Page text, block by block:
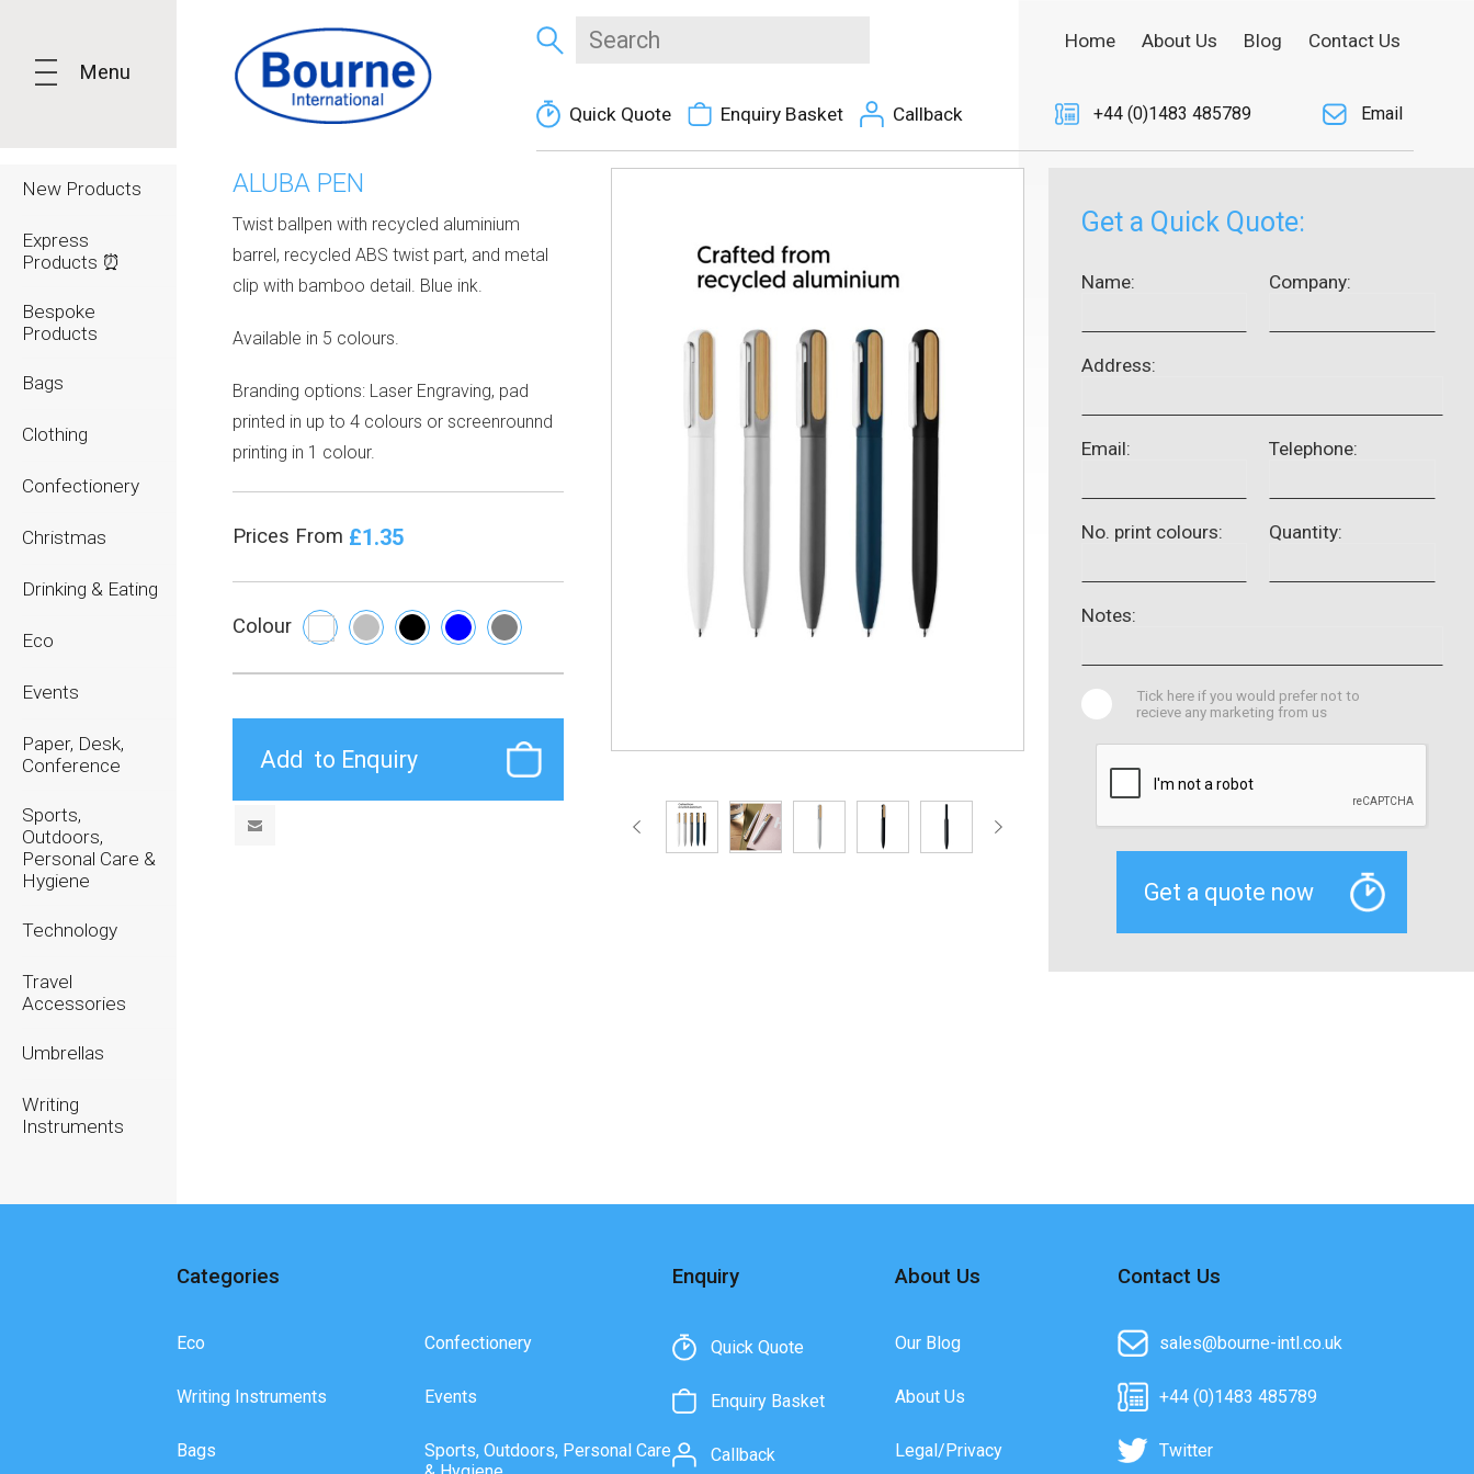
Menu
New Products
Express
Products ⏰
Bespoke
Products
Bags
Clothing
Confectionery
Christmas
Drinking & Eating
Eco
Events
Paper, Desk,
Conference
Sports,
Outdoors,
Personal Care &
Hygiene
Technology
Travel
Accessories
Umbrellas
Writing
Instruments
Quick Quote Enquiry Basket Callback
Home About Us Blog Contact Us
+44 (0)1483 485789 Email
ALUBA PEN
Twist ballpen with recycled aluminium
barrel, recycled ABS twist part, and metal
clip with bamboo detail. Blue ink.
Available in 5 colours.
Branding options: Laser Engraving, pad
printed in up to 4 colours or screenrounnd
printing in 1 colour.
Prices From £1.35
Colour
Get a Quick Quote:
Name: Company:
Address:
Email: Telephone:
No. print colours: Quantity:
Notes:
Tick here if you would prefer not to
recieve any marketing from us
Categories
Eco
Writing Instruments
Bags
Confectionery
Events
Sports, Outdoors, Personal Care
Enquiry
Quick Quote
Enquiry Basket
Callback
About Us
Our Blog
About Us
Legal/Privacy
Contact Us
sales@bourne-intl.co.uk
+44 (0)1483 485789
Twitter